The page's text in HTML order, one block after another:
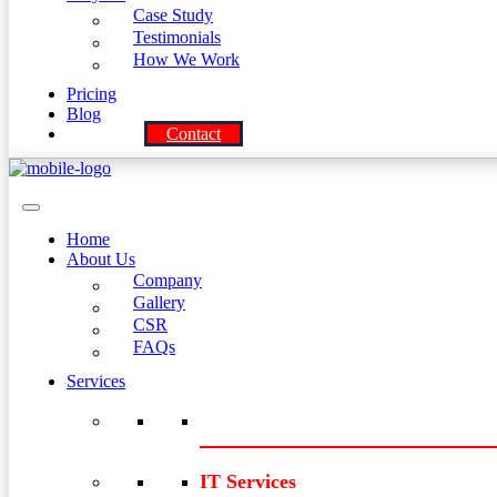
Case Study
Testimonials
How We Work
Pricing
Blog
Contact
Home
About Us
Company
Gallery
CSR
FAQs
Services
IT Services